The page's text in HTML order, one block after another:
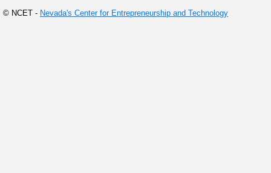
© NCET - Nevada's Center for Entrepreneurship and Technology